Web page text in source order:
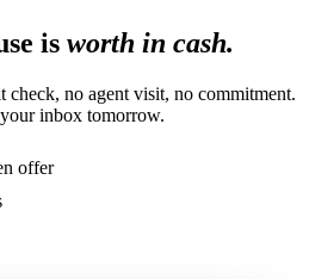
is worth in cash.
check, no agent visit, no commitment.
inbox tomorrow.
offer